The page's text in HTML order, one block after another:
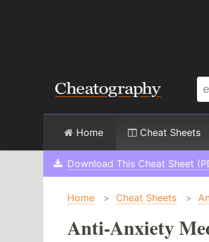
Home Cheat Sheets
Download This Cheat Sheet
Home > Cheat Sheets >
Anti-Anxiety